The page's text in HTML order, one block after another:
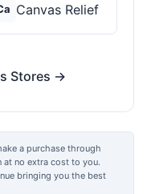
Canvas Relief
Stores →
a purchase through
at no extra cost to you.
bringing you the best